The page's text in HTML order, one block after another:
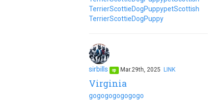
TerrierScottieDogPuppypetScottish
TerrierScottieDogPuppy
sirbills op Mar.29th, 2025 LINK
Virginia
gogogogogogogo